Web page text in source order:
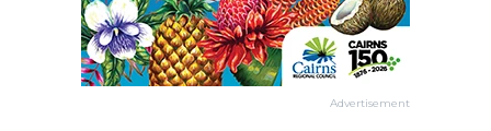
Advertisement